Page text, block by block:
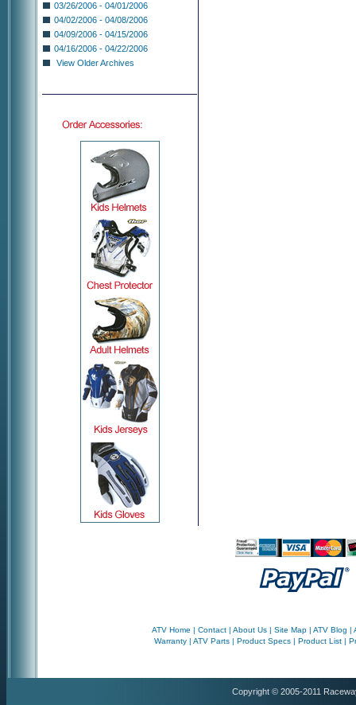
03/26/2006 - 04/01/2006
04/02/2006 - 04/08/2006
04/09/2006 - 04/15/2006
04/16/2006 - 04/22/2006
View Older Archives
ATV Home | Contact| About Us| Site Map| ATV Blog |
Warranty| ATV Parts| Product Specs| Product List|
Copyright © 2005-2011